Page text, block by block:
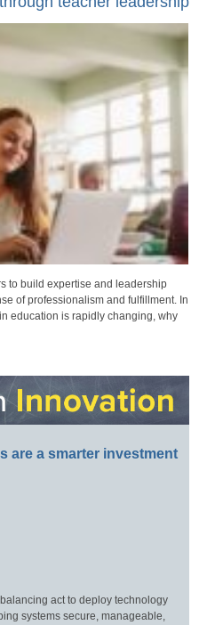
to build expertise and leadership
of professionalism and fulfillment. In
education is rapidly changing, why
are a smarter investment
act to deploy technology
systems secure, manageable,